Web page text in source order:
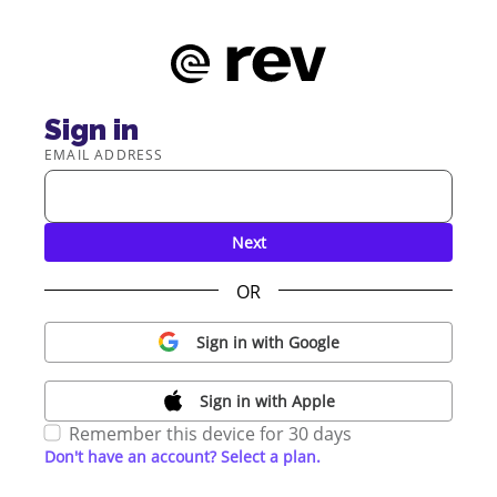
Sign in
EMAIL ADDRESS
Next
OR
Sign in with Google
Sign in with Apple
Remember this device for 30 days
Don't have an account? Select a plan.